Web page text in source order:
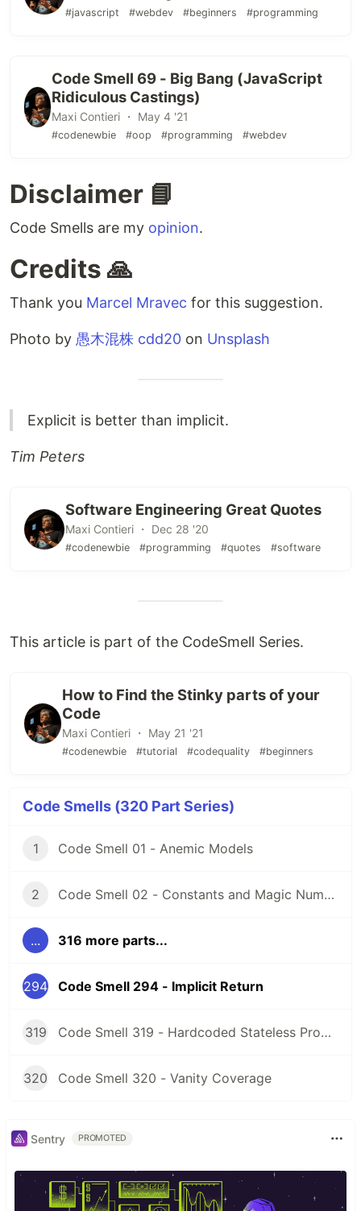
#javascript #webdev #beginners #programming
Code Smell 69 - Big Bang (JavaScript
Ridiculous Castings)
Maxi Contieri ・ May 4 '21
#codenewbie #oop #programming #webdev
Disclaimer 📘
Code Smells are my opinion.
Credits 🙏
Thank you Marcel Mravec for this suggestion.
Photo by 愚木混株 cdd20 on Unsplash
Explicit is better than implicit.
Tim Peters
Software Engineering Great Quotes
Maxi Contieri ・ Dec 28 '20
#codenewbie #programming #quotes #software
This article is part of the CodeSmell Series.
How to Find the Stinky parts of your
Code
Maxi Contieri ・ May 21 '21
#codenewbie #tutorial #codequality #beginners
Code Smells (320 Part Series)
1 Code Smell 01 - Anemic Models
2 Code Smell 02 - Constants and Magic Numbers
... 316 more parts...
294 Code Smell 294 - Implicit Return
319 Code Smell 319 - Hardcoded Stateless Properties
320 Code Smell 320 - Vanity Coverage
Sentry PROMOTED